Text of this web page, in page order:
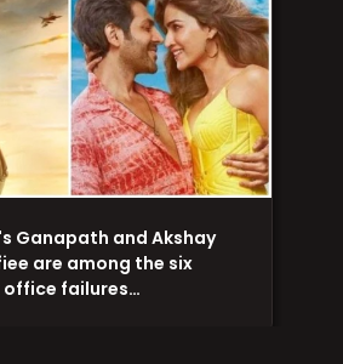
Ganapath and Akshay
are among the six
failures…